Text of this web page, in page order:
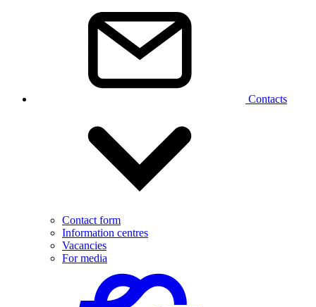
Contacts
Contact form
Information centres
Vacancies
For media